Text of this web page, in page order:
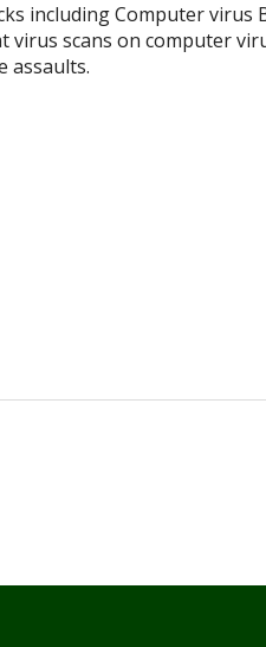
including Computer virus
scans on computer
assaults.